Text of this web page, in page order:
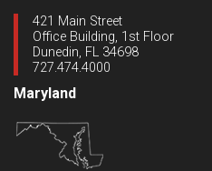
421 Main Street
Office Building, 1st Floor
Dunedin, FL 34698
727.474.4000
Maryland